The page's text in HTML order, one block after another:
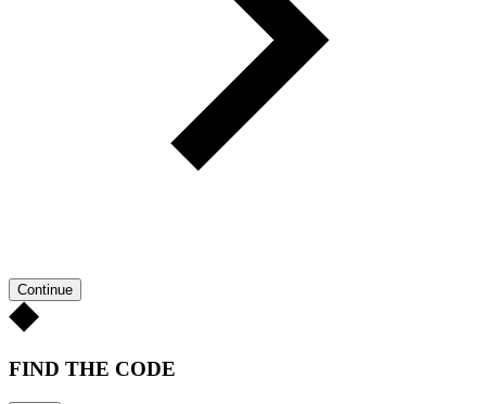
Continue
FIND THE CODE